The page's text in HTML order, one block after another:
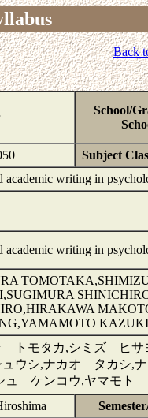
Back
School/
Subject
academic writing in
academic writing in
トモタカ,シミズ ヒ
ウシ,ナカオ タカシ,
ュ ケンコウ,ヤマモト